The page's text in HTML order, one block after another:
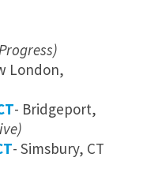
London,
- Bridgeport,
- Simsbury, CT